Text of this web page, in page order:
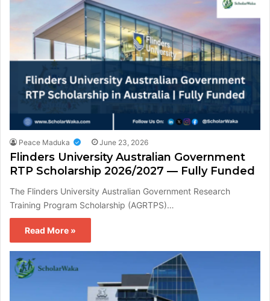
Peace Maduka June 23, 2026
Flinders University Australian Government
RTP Scholarship 2026/2027 — Fully Funded
The Flinders University Australian Government Research
Training Program Scholarship (AGRTPS)…
Read More »